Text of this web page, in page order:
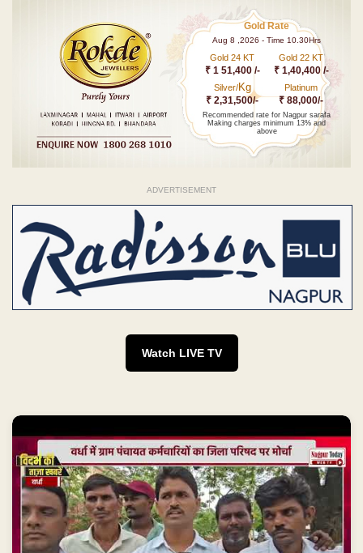
Gold Rate
Aug 8 ,2026 - Time 10.30Hrs
Gold 24 KT
₹ 1 51,400 /-
Gold 22 KT
₹ 1,40,400 /-
Silver/Kg
₹ 2,31,500/-
Platinum
₹ 88,000/-
Recommended rate for Nagpur sarafa
Making charges minimum 13% and
above
ADVERTISEMENT
Watch LIVE TV